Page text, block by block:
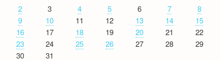
2
3 4 5 6 7
8
9
10 11 12 13 14
15
16
17 18 19 20 21
22
23
24 25 26 27 28
29
30
31